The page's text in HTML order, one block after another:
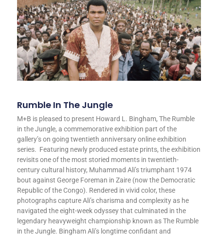
Rumble In The Jungle
M+B is pleased to present Howard L. Bingham, The Rumble
in the Jungle, a commemorative exhibition part of the
gallery’s on going twentieth anniversary online exhibition
series. Featuring newly produced estate prints, the exhibition
revisits one of the most storied moments in twentieth-
century cultural history, Muhammad Ali’s triumphant 1974
bout against George Foreman in Zaire (now the Democratic
Republic of the Congo). Rendered in vivid color, these
photographs capture Ali’s charisma and complexity as he
navigated the eight-week odyssey that culminated in the
legendary heavyweight championship known as The Rumble
in the Jungle. Bingham Ali’s longtime confidant and